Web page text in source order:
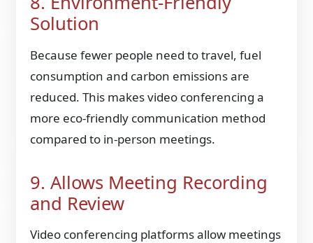
Solution
Because fewer people need to travel, fuel
consumption and carbon emissions are
reduced. This makes video conferencing a
more eco-friendly communication method
compared to in-person meetings.
9. Allows Meeting Recording
and Review
Video conferencing platforms allow meetings